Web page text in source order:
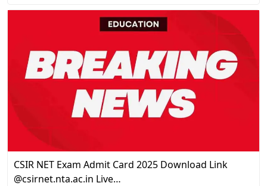
CSIR NET Exam Admit Card 2025 Download Link
@csirnet.nta.ac.in Live…